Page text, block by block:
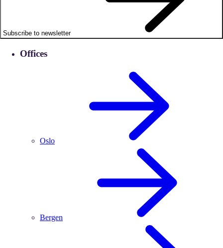
Subscribe to newsletter
Offices
Oslo
Bergen